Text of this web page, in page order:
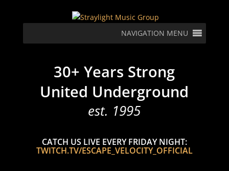
NAVIGATION MENU
30+ Years Strong
United Underground
est. 1995
CATCH US LIVE EVERY FRIDAY NIGHT:
TWITCH.TV/ESCAPE_VELOCITY_OFFICIAL